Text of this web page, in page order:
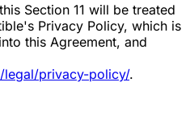
Section 11 will be treated
Privacy Policy, which is
this Agreement, and
privacy-policy/.